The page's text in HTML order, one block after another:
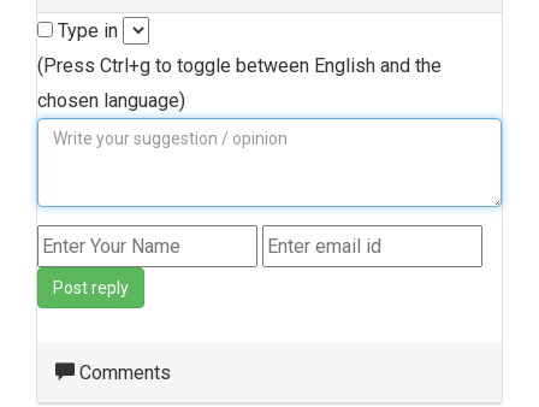
Type in
(Press Ctrl+g to toggle between English and the
chosen language)
Post reply
Comments